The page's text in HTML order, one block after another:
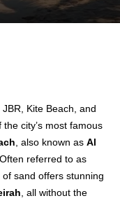
Kite Beach, and
city’s most famous
, also known as Al
. Often referred to as
of sand offers stunning
, all without the